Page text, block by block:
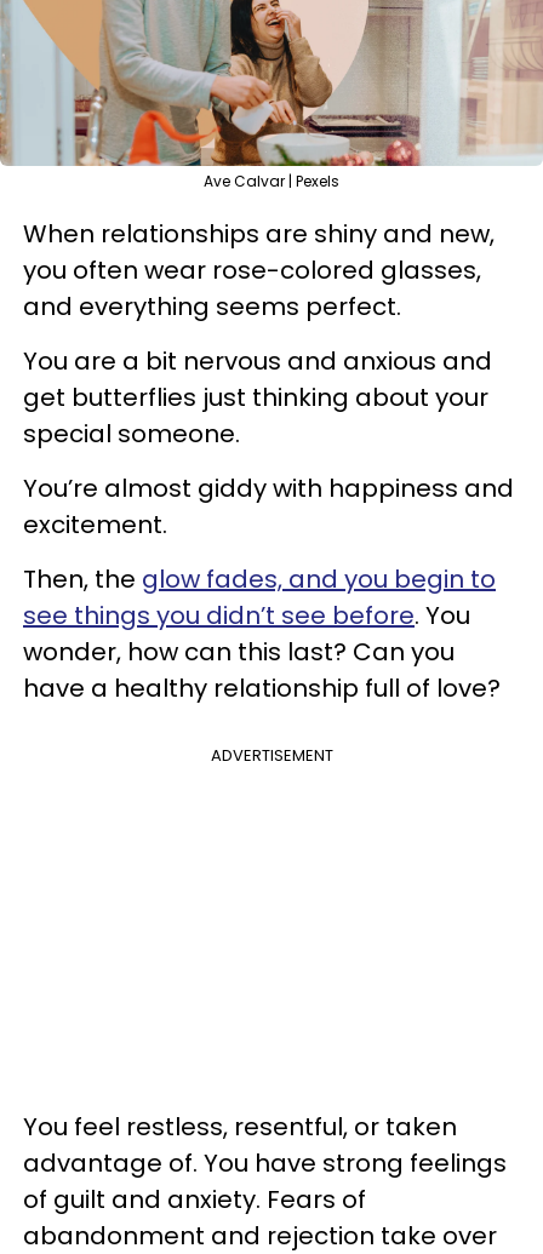
Ave Calvar | Pexels
When relationships are shiny and new,
you often wear rose-colored glasses,
and everything seems perfect.
You are a bit nervous and anxious and
get butterflies just thinking about your
special someone.
You’re almost giddy with happiness and
excitement.
Then, the glow fades, and you begin to
see things you didn’t see before. You
wonder, how can this last? Can you
have a healthy relationship full of love?
ADVERTISEMENT
You feel restless, resentful, or taken
advantage of. You have strong feelings
of guilt and anxiety. Fears of
abandonment and rejection take over